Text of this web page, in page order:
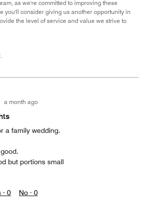
as we're committed to improving these
you'll consider giving us another opportunity in
the level of service and value we strive to
a month ago
a family wedding.
but portions small
· 0 No · 0